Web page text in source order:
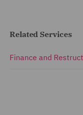
Related Services
Finance and